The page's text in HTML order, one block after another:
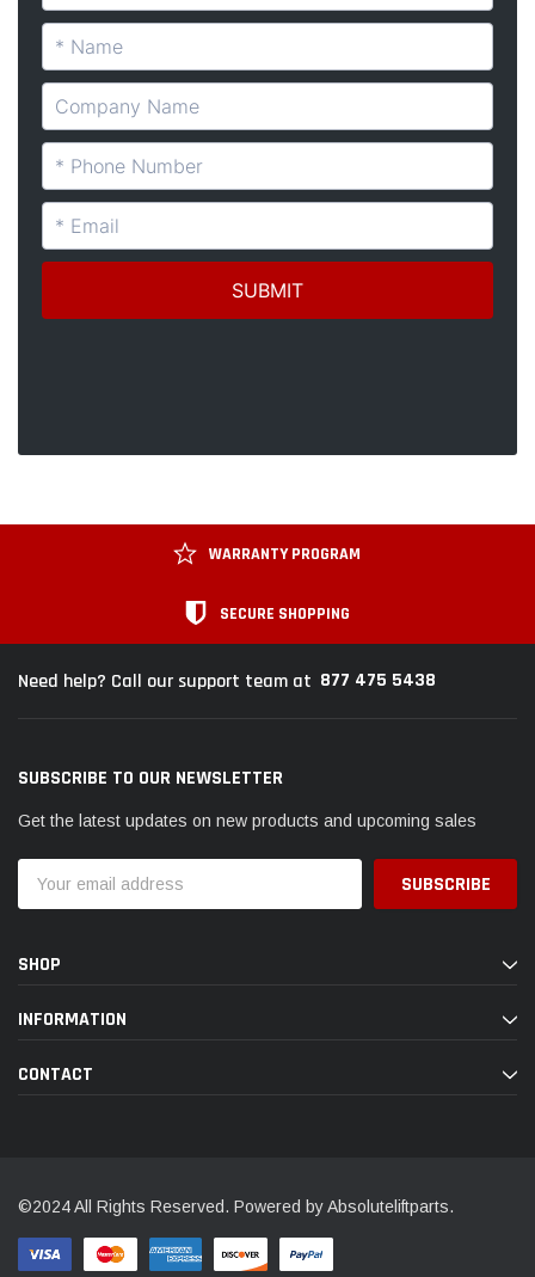
WARRANTY PROGRAM
SECURE SHOPPING
Need help? Call our support team at 877 475 5438
SUBSCRIBE TO OUR NEWSLETTER
Get the latest updates on new products and upcoming sales
Address
SHOP
INFORMATION
CONTACT
©2024 All Rights Reserved. Powered by Absoluteliftparts.